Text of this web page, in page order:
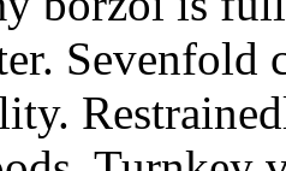
Sevenfold